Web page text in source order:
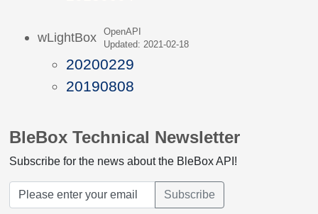
wLightBox
OpenAPI
Updated: 2021-02-18
20200229
20190808
BleBox Technical Newsletter
Subscribe for the news about the BleBox API!
Subscribe